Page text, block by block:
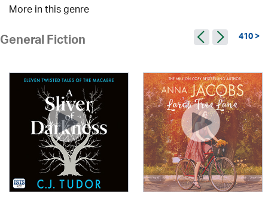
More in this genre
General Fiction 410 >